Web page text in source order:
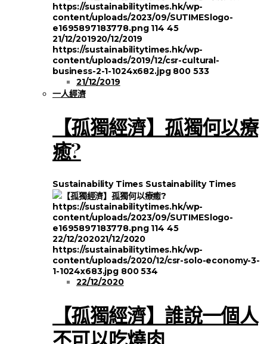
https://sustainabilitytimes.hk/wp-
content/uploads/2023/09/SUTIMESlogo-
e1695897183778.png 114 45
21/12/201920/12/2019
https://sustainabilitytimes.hk/wp-
content/uploads/2019/12/csr-cultural-
business-2-1-1024x682.jpg 800 533
21/12/2019
一人經濟
【孤獨經濟】孤獨何以療
癒?
Sustainability Times Sustainability Times
https://sustainabilitytimes.hk/wp-
content/uploads/2023/09/SUTIMESlogo-
e1695897183778.png 114 45
22/12/202021/12/2020
https://sustainabilitytimes.hk/wp-
content/uploads/2020/12/csr-solo-economy-3-
1-1024x683.jpg 800 534
22/12/2020
【孤獨經濟】誰說一個人
不可以吃燒肉